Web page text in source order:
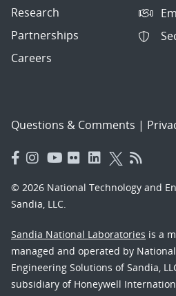
Research
Partnerships
Careers
Questions & Comments |
© 2026 National Technology and
Sandia, LLC.
Sandia National Laboratories is a
managed and operated by
Engineering Solutions of Sandia,
subsidiary of Honeywell